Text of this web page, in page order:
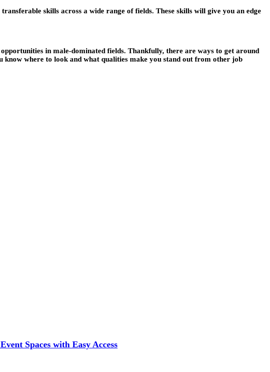
skills across a wide range of fields. These skills will give you an edge
in male-dominated fields. Thankfully, there are ways to get around
know where to look and what qualities make you stand out from other job
Spaces with Easy Access